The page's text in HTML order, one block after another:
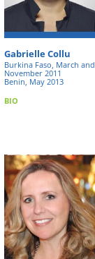
Gabrielle Collu
Burkina Faso, March and
November 2011
Benin, May 2013
BIO